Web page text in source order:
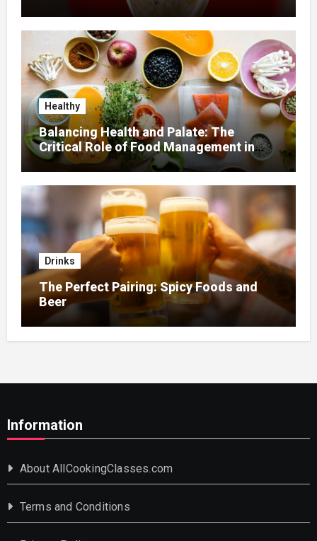
Healthy
Balancing Health and Palate: The
Critical Role of Food Management in
Home Nursing
Drinks
The Perfect Pairing: Spicy Foods and
Beer
Information
About AllCookingClasses.com
Terms and Conditions